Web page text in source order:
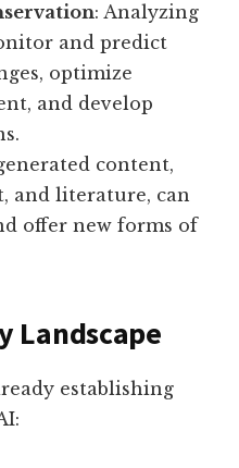
: Analyzing
and predict
optimize
and develop
content,
and literature, can
offer new forms of
Landscape
establishing